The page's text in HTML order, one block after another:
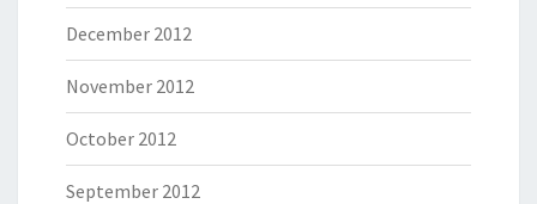
December 2012
November 2012
October 2012
September 2012